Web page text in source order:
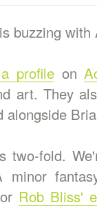
buzzing
profileon
art. They
alongside
two-fold.
minor
Rob Bliss'